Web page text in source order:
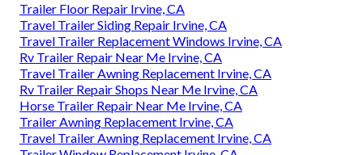
Trailer Floor Repair Irvine, CA
Travel Trailer Siding Repair Irvine, CA
Travel Trailer Replacement Windows Irvine, CA
Rv Trailer Repair Near Me Irvine, CA
Travel Trailer Awning Replacement Irvine, CA
Rv Trailer Repair Shops Near Me Irvine, CA
Horse Trailer Repair Near Me Irvine, CA
Trailer Awning Replacement Irvine, CA
Travel Trailer Awning Replacement Irvine, CA